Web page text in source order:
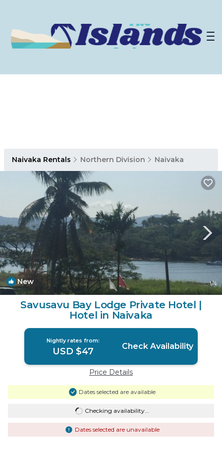
Naivaka Rentals Northern Division Naivaka
New 1/4
Savusavu Bay Lodge Private Hotel |
Hotel in Naivaka
Nightly rates from:
USD $47 Check Availability
Price Details
Dates selected are available
Checking availability...
Dates selected are unavailable